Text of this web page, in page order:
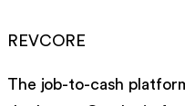
REVCORE
The job-to-cash